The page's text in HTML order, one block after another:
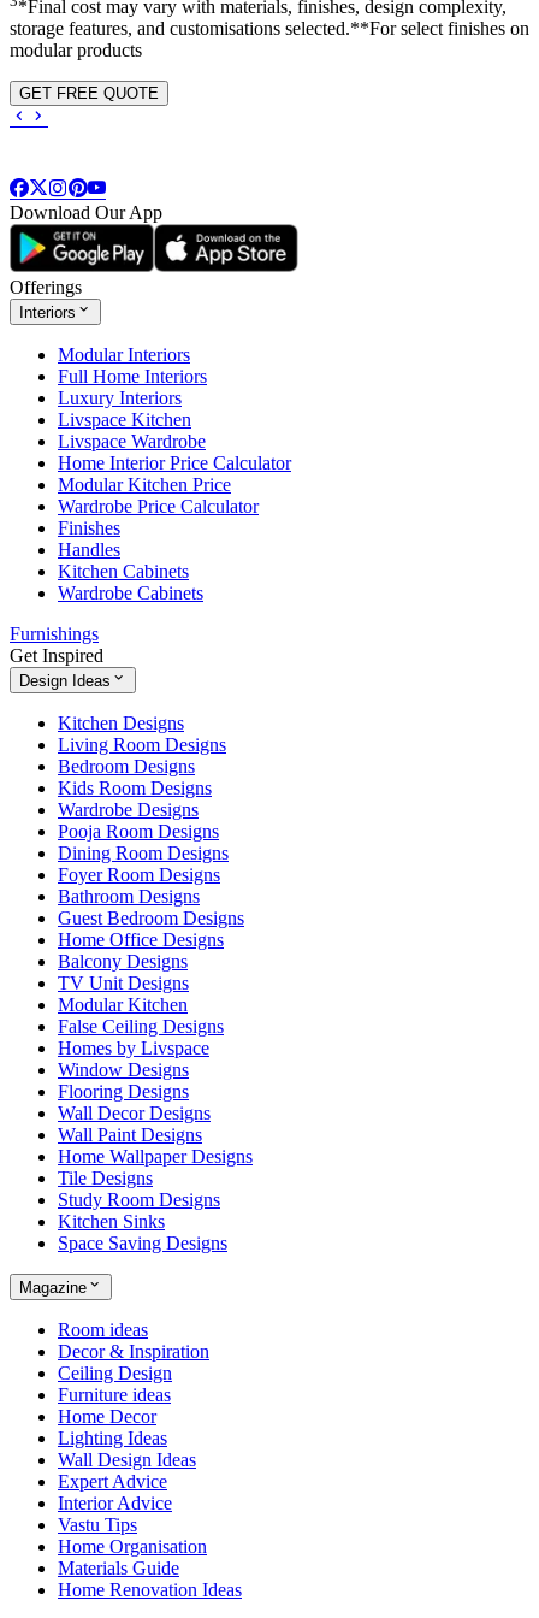
*Final cost may vary with materials, finishes, design complexity,
storage features, and customisations selected.**For select finishes on
modular products
GET FREE QUOTE
Download Our App
Offerings
Interiors
Modular Interiors
Full Home Interiors
Luxury Interiors
Livspace Kitchen
Livspace Wardrobe
Home Interior Price Calculator
Modular Kitchen Price
Wardrobe Price Calculator
Finishes
Handles
Kitchen Cabinets
Wardrobe Cabinets
Furnishings
Get Inspired
Design Ideas
Kitchen Designs
Living Room Designs
Bedroom Designs
Kids Room Designs
Wardrobe Designs
Pooja Room Designs
Dining Room Designs
Foyer Room Designs
Bathroom Designs
Guest Bedroom Designs
Home Office Designs
Balcony Designs
TV Unit Designs
Modular Kitchen
False Ceiling Designs
Homes by Livspace
Window Designs
Flooring Designs
Wall Decor Designs
Wall Paint Designs
Home Wallpaper Designs
Tile Designs
Study Room Designs
Kitchen Sinks
Space Saving Designs
Magazine
Room ideas
Decor & Inspiration
Ceiling Design
Furniture ideas
Home Decor
Lighting Ideas
Wall Design Ideas
Expert Advice
Interior Advice
Vastu Tips
Home Organisation
Materials Guide
Home Renovation Ideas